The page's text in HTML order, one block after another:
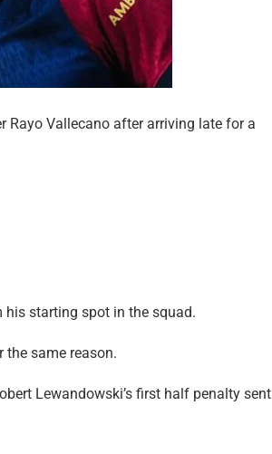
Rayo Vallecano after arriving late for a
his starting spot in the squad.
the same reason.
Lewandowski’s first half penalty sent